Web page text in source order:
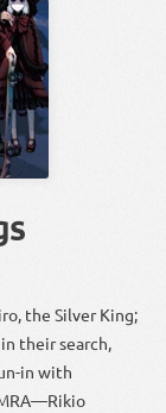
the Silver King;
their search,
in with